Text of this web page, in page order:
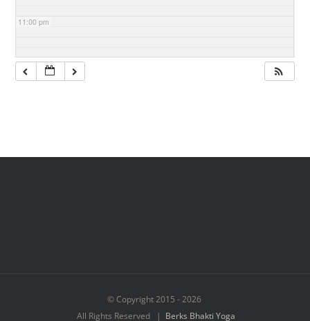
11:00 pm
© Copyright 2015 -2026
All Rights Reserved | Berks Bhakti Yoga